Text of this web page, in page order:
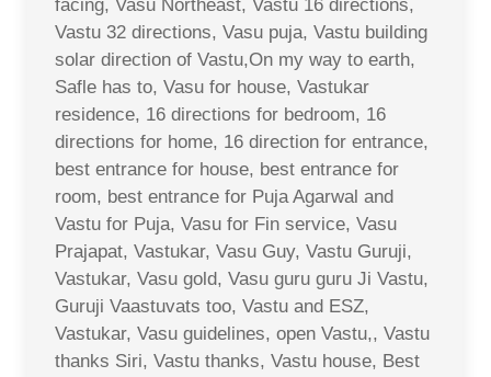
facing, Vasu Northeast, Vastu 16 directions,
Vastu 32 directions, Vasu puja, Vastu building
solar direction of Vastu,On my way to earth,
Safle has to, Vasu for house, Vastukar
residence, 16 directions for bedroom, 16
directions for home, 16 direction for entrance,
best entrance for house, best entrance for
room, best entrance for Puja Agarwal and
Vastu for Puja, Vasu for Fin service, Vasu
Prajapat, Vastukar, Vasu Guy, Vastu Guruji,
Vastukar, Vasu gold, Vasu guru guru Ji Vastu,
Guruji Vaastuvats too, Vastu and ESZ,
Vastukar, Vasu guidelines, open Vastu,, Vastu
thanks Siri, Vastu thanks, Vastu house, Best